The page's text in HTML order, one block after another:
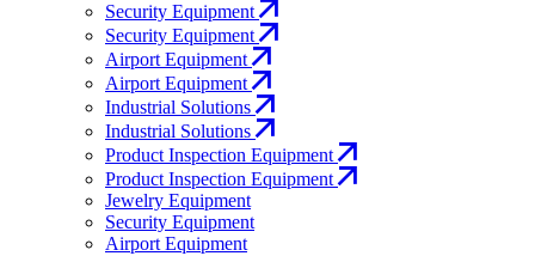
Security Equipment
Security Equipment
Airport Equipment
Airport Equipment
Industrial Solutions
Industrial Solutions
Product Inspection Equipment
Product Inspection Equipment
Jewelry Equipment
Security Equipment
Airport Equipment